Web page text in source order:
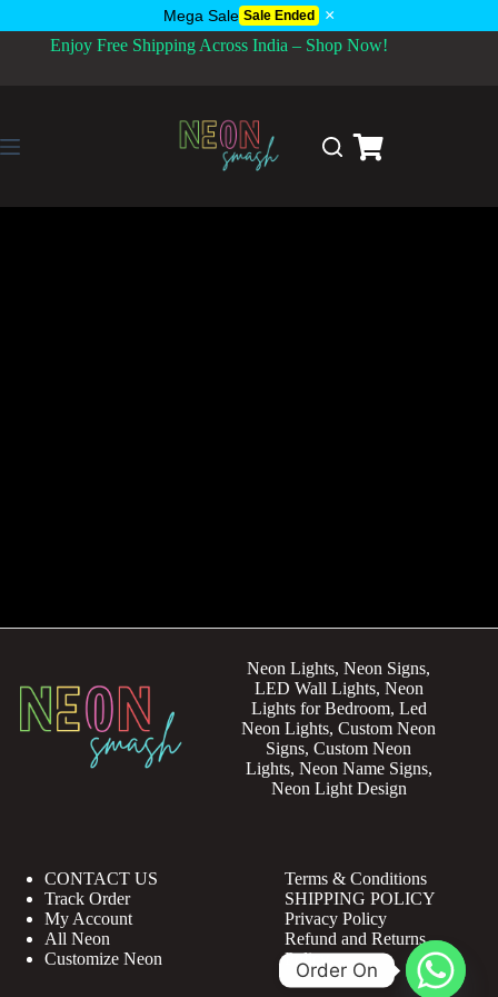
Mega Sale Sale Ended
×
Enjoy Free Shipping Across India – Shop Now!
Neon Lights, Neon Signs,
LED Wall Lights, Neon
Lights for Bedroom, Led
Neon Lights, Custom Neon
Signs, Custom Neon
Lights, Neon Name Signs,
Neon Light Design
CONTACT US
Track Order
My Account
All Neon
Customize Neon
Terms & Conditions
SHIPPING POLICY
Privacy Policy
Refund and Returns
Policy
Order On